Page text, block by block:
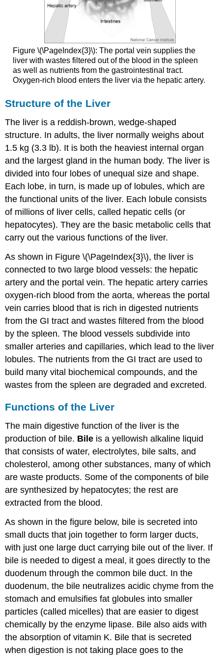
Figure \(\PageIndex{3}\): The portal vein supplies the
liver with wastes filtered out of the blood in the spleen
as well as nutrients from the gastrointestinal tract.
Oxygen-rich blood enters the liver via the hepatic artery.
Structure of the Liver
The liver is a reddish-brown, wedge-shaped
structure. In adults, the liver normally weighs about
1.5 kg (3.3 lb). It is both the heaviest internal organ
and the largest gland in the human body. The liver is
divided into four lobes of unequal size and shape.
Each lobe, in turn, is made up of lobules, which are
the functional units of the liver. Each lobule consists
of millions of liver cells, called hepatic cells (or
hepatocytes). They are the basic metabolic cells that
carry out the various functions of the liver.
As shown in Figure \(\PageIndex{3}\), the liver is
connected to two large blood vessels: the hepatic
artery and the portal vein. The hepatic artery carries
oxygen-rich blood from the aorta, whereas the portal
vein carries blood that is rich in digested nutrients
from the GI tract and wastes filtered from the blood
by the spleen. The blood vessels subdivide into
smaller arteries and capillaries, which lead to the liver
lobules. The nutrients from the GI tract are used to
build many vital biochemical compounds, and the
wastes from the spleen are degraded and excreted.
Functions of the Liver
The main digestive function of the liver is the
production of bile. Bile is a yellowish alkaline liquid
that consists of water, electrolytes, bile salts, and
cholesterol, among other substances, many of which
are waste products. Some of the components of bile
are synthesized by hepatocytes; the rest are
extracted from the blood.
As shown in the figure below, bile is secreted into
small ducts that join together to form larger ducts,
with just one large duct carrying bile out of the liver. If
bile is needed to digest a meal, it goes directly to the
duodenum through the common bile duct. In the
duodenum, the bile neutralizes acidic chyme from the
stomach and emulsifies fat globules into smaller
particles (called micelles) that are easier to digest
chemically by the enzyme lipase. Bile also aids with
the absorption of vitamin K. Bile that is secreted
when digestion is not taking place goes to the